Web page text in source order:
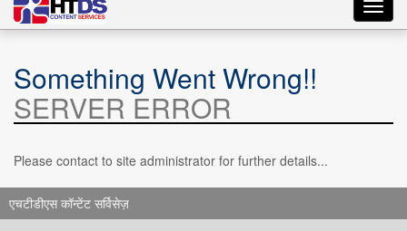
Something Went Wrong!!
SERVER ERROR
Please contact to site administrator for further details...
एचटीडीएस कॉन्टेंट सर्विसेज़